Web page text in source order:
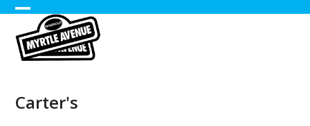
Skip
content
Open
mobile
Close
mobile
Carter's